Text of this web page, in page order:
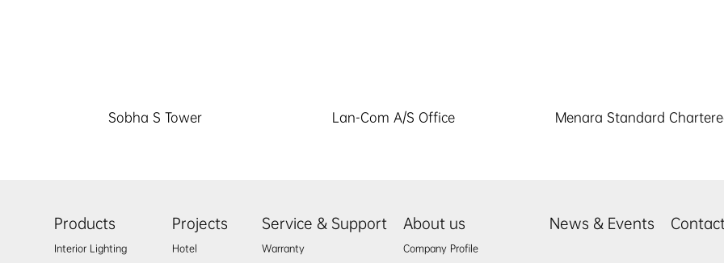
Sobha S Tower Lan-Com A/S Office Menara Standard
Products
Interior Lighting
Projects
Hotel
Service & Support
Warranty
About us
Company Profile
News & Events